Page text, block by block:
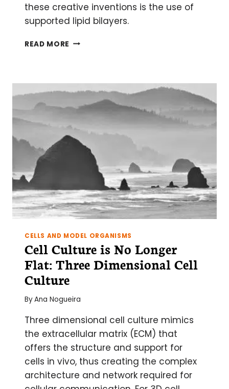
these creative inventions is the use of
supported lipid bilayers.
READ MORE WHAT
DO
FOR
YOU
CELLS AND MODEL ORGANISMS
Cell Culture is No Longer
Flat: Three Dimensional Cell
Culture
ByAna Nogueira
Three dimensional cell culture mimics
the extracellular matrix (ECM) that
offers the structure and support for
cells in vivo, thus creating the complex
architecture and network required for